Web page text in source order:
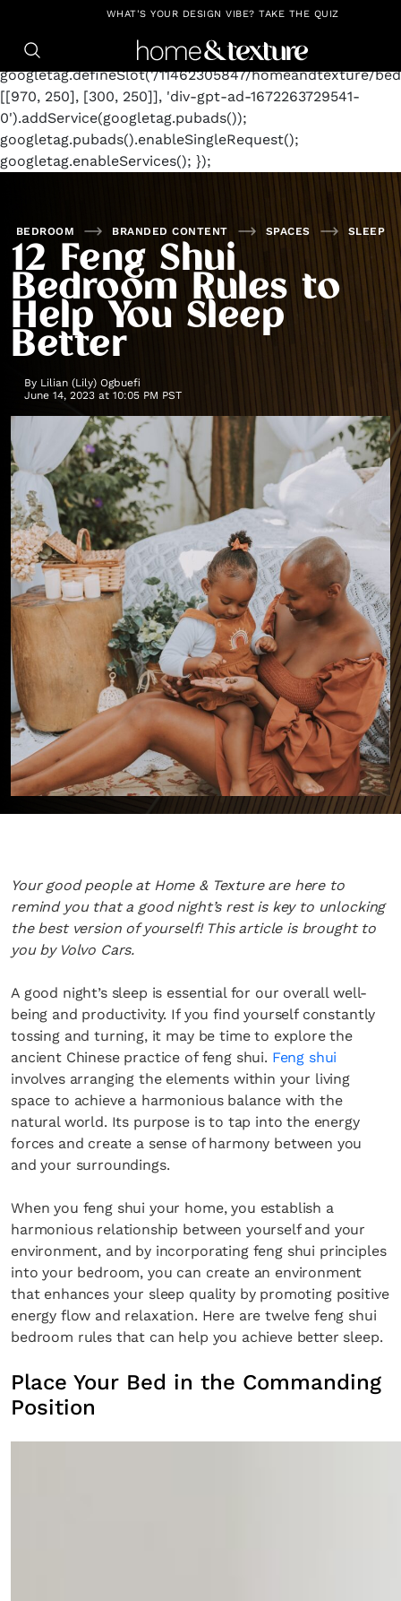
https://github.com/blavity window.googletag =
googletag.cmd.push(function() {
googletag.defineSlot('/11462305847/homeandtexture/
[[970, 250], [300, 250]], 'div-gpt-ad-1672263729541-
0').addService(googletag.pubads());
googletag.pubads().enableSingleRequest();
googletag.enableServices(); });
WHAT'S YOUR DESIGN VIBE? TAKE THE QUIZ
BEDROOM BRANDED CONTENT SPACES SLEEP
12 Feng Shui
Bedroom Rules to
Help You Sleep
Better
By Lilian (Lily) Ogbuefi
June 14, 2023 at 10:05 PM PST
Your good people at Home & Texture are here to
remind you that a good night’s rest is key to unlocking
the best version of yourself! This article is brought to
you by Volvo Cars.
A good night’s sleep is essential for our overall well-
being and productivity. If you find yourself constantly
tossing and turning, it may be time to explore the
ancient Chinese practice of feng shui. Feng shui
involves arranging the elements within your living
space to achieve a harmonious balance with the
natural world. Its purpose is to tap into the energy
forces and create a sense of harmony between you
and your surroundings.
When you feng shui your home, you establish a
harmonious relationship between yourself and your
environment, and by incorporating feng shui principles
into your bedroom, you can create an environment
that enhances your sleep quality by promoting positive
energy flow and relaxation. Here are twelve feng shui
bedroom rules that can help you achieve better sleep.
Place Your Bed in the Commanding
Position